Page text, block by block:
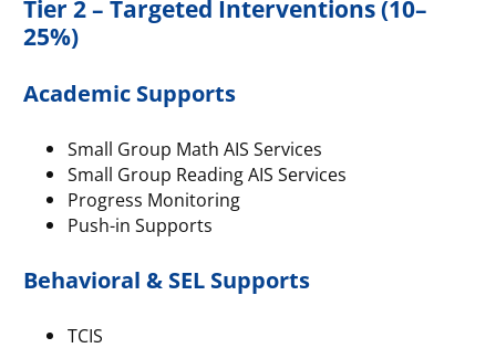
Tier 2 – Targeted Interventions (10–
25%)
Academic Supports
Small Group Math AIS Services
Small Group Reading AIS Services
Progress Monitoring
Push-in Supports
Behavioral & SEL Supports
TCIS